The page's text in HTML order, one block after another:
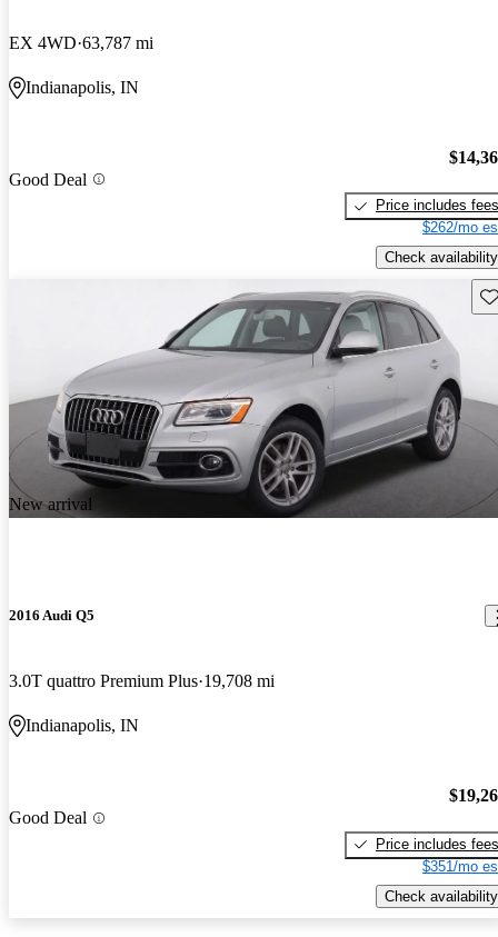
EX 4WD 63,787 mi
Indianapolis, IN
Good Deal
Price includes fees
$262/mo
Check availability
New arrival
2016 Audi Q5
3.0T quattro Premium Plus 19,708 mi
Indianapolis, IN
Good Deal
Price includes fees
$351/mo
Check availability